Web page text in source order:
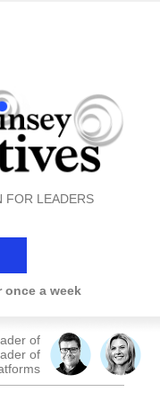
FOR LEADERS
a week
of
of